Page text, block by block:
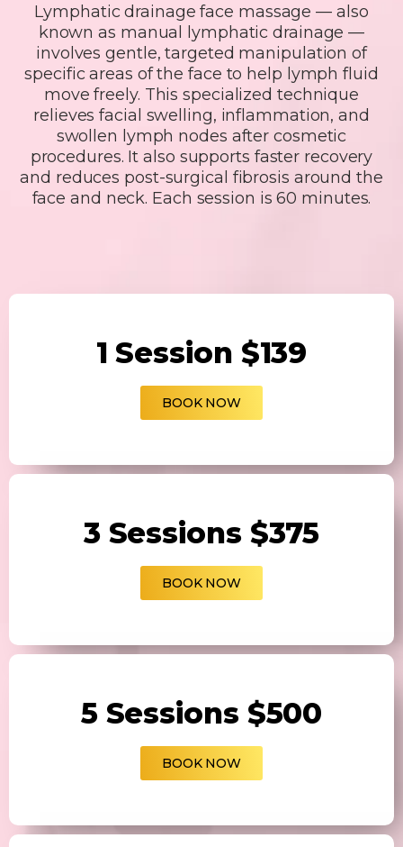
Lymphatic drainage face massage — also
known as manual lymphatic drainage —
involves gentle, targeted manipulation of
specific areas of the face to help lymph fluid
move freely. This specialized technique
relieves facial swelling, inflammation, and
swollen lymph nodes after cosmetic
procedures. It also supports faster recovery
and reduces post-surgical fibrosis around the
face and neck. Each session is 60 minutes.
1 Session $139
BOOK NOW
3 Sessions $375
BOOK NOW
5 Sessions $500
BOOK NOW